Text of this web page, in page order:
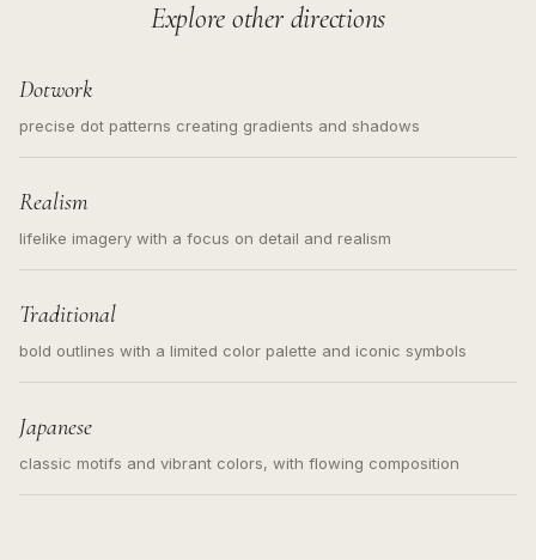
Explore other directions
Dotwork
precise dot patterns creating gradients and shadows
Realism
lifelike imagery with a focus on detail and realism
Traditional
bold outlines with a limited color palette and iconic symbols
Japanese
classic motifs and vibrant colors, with flowing composition